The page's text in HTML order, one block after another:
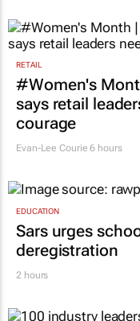
RETAIL
#Women's
says retail
courage
Evan-Lee Courie 6 hours
EDUCATION
Sars urges
deregistration
2 hours